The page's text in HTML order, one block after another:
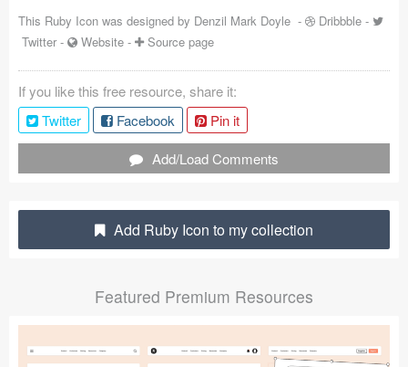
Social (168)
Coded Templates
About
Shortcuts
This Ruby Icon was designed by Denzil Mark Doyle - Dribbble -
Twitter - Website - Source page
If you like this free resource, share it:
Twitter
Facebook
Pin it
Add/Load Comments
Add Ruby Icon to my collection
Featured Premium Resources